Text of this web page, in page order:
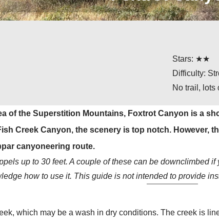
Stars: ★★
Difficulty:
No trail, lots
of the Superstition Mountains, Foxtrot Canyon is a
Creek Canyon, the scenery is top notch. However,
canyoneering route.
up to 30 feet. A couple of these can be downclimbed
how to use it. This guide is not intended to provide
which may be a wash in dry conditions. The creek is